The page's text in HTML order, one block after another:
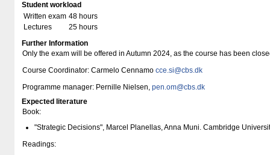
Student workload
Written exam 48 hours
Lectures
25 hours
Further Information
Only the exam will be offered in Autumn 2024, as the course has been
Course Coordinator: Carmelo Cennamo cce.si@cbs.dk
Programme manager: Pernille Nielsen, pen.om@cbs.dk
Expected literature
Book:
"Strategic Decisions", Marcel Planellas, Anna Muni. Cambridge
Readings: